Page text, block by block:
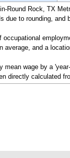
Round Rock, TX
to rounding,
and a
wage by a
directly calculated